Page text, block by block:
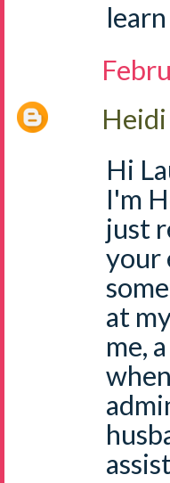
Heidi
Hi
I'm
just
your
at
me,